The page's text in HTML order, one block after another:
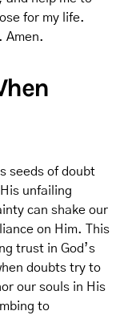
for my life.
Amen.
seeds of doubt
unfailing
can shake our
on Him. This
trust in God’s
doubts try to
our souls in His
to